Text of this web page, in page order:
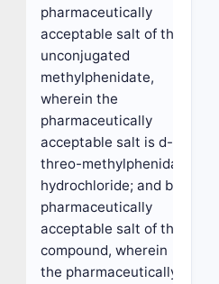
pharmaceutically
acceptable salt of the
unconjugated
methylphenidate,
wherein the
pharmaceutically
acceptable salt is d-
threo-methylphenidate
hydrochloride; and b) a
pharmaceutically
acceptable salt of the
compound, wherein
the pharmaceutically